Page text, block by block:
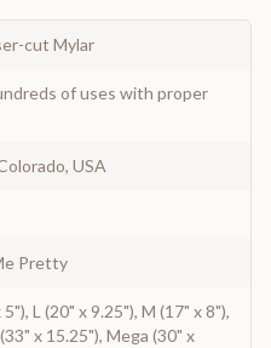
cut Mylar
of uses with proper
USA
Pretty
5"), L (20" x 9.25"), M (17" x 8"),
x 15.25"), Mega (30" x